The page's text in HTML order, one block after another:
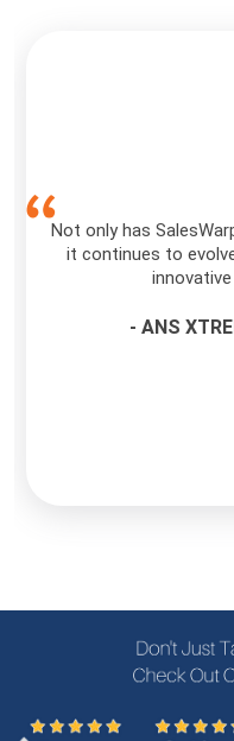
Not only has
it continues to
- ANS